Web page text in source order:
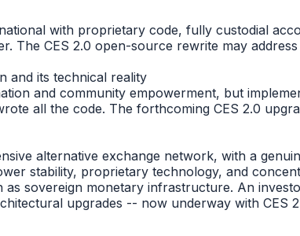
with proprietary code, fully custodial
The CES 2.0 open-source rewrite may
and its technical reality
and community empowerment, but
all the code. The forthcoming CES 2.0
alternative exchange network, with a
stability, proprietary technology, and
sovereign monetary infrastructure. An
upgrades -- now underway with CES